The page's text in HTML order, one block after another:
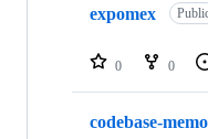
expomex
0 0
codebase-